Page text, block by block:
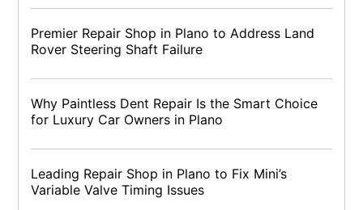
Premier Repair Shop in Plano to Address Land
Rover Steering Shaft Failure
Why Paintless Dent Repair Is the Smart Choice
for Luxury Car Owners in Plano
Leading Repair Shop in Plano to Fix Mini’s
Variable Valve Timing Issues